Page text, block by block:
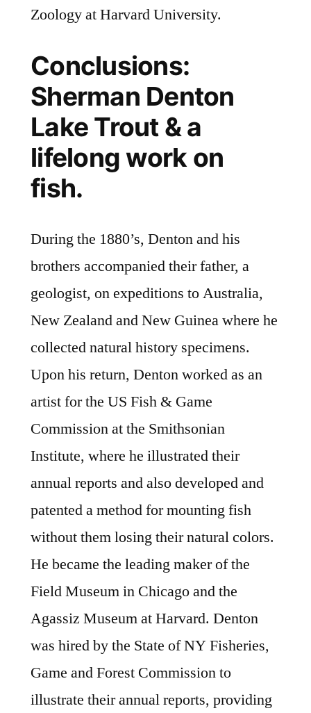
Zoology at Harvard University.
Conclusions:
Sherman Denton
Lake Trout & a
lifelong work on
fish.
During the 1880’s, Denton and his
brothers accompanied their father, a
geologist, on expeditions to Australia,
New Zealand and New Guinea where he
collected natural history specimens.
Upon his return, Denton worked as an
artist for the US Fish & Game
Commission at the Smithsonian
Institute, where he illustrated their
annual reports and also developed and
patented a method for mounting fish
without them losing their natural colors.
He became the leading maker of the
Field Museum in Chicago and the
Agassiz Museum at Harvard. Denton
was hired by the State of NY Fisheries,
Game and Forest Commission to
illustrate their annual reports, providing